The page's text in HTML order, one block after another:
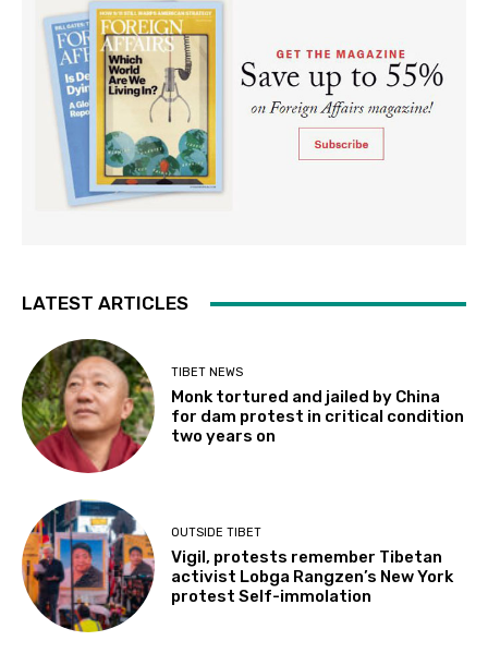
LATEST ARTICLES
TIBET NEWS
Monk tortured and jailed by China
for dam protest in critical condition
two years on
OUTSIDE TIBET
Vigil, protests remember Tibetan
activist Lobga Rangzen’s New York
protest Self-immolation